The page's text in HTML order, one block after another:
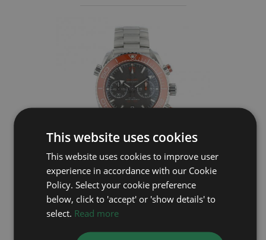
OMEGA
Seamaster 215.30.46.51.99.001
This website uses cookies
This website uses cookies to improve user
experience in accordance with our Cookie
Policy. Select your cookie preference
below, click to 'accept' or 'show details' to
select. Read more